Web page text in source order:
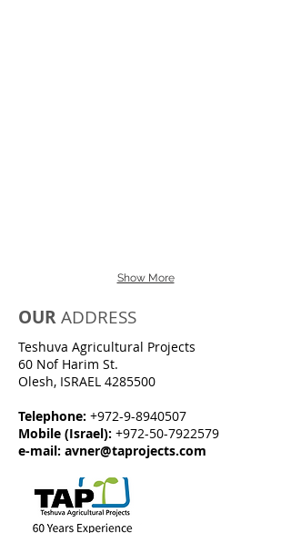
Show More
OURADDRESS
Teshuva Agricultural Projects
60 Nof Harim St.
Olesh, ISRAEL 4285500
Telephone: +972-9-8940507
Mobile (Israel): +972-50-7922579
e-mail: avner@taprojects.com